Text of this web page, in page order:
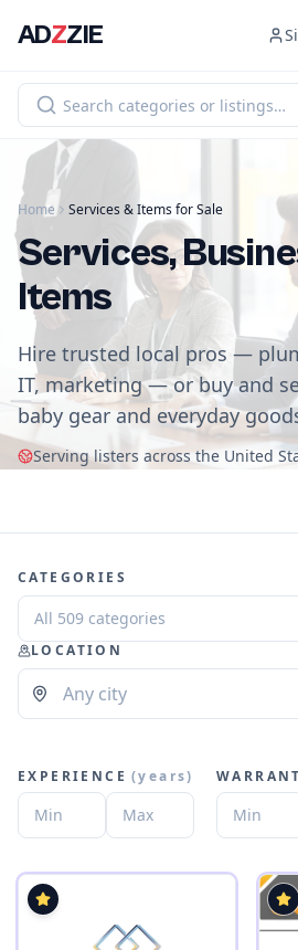
ADZZIE
Home Services & Items for Sale
Services,
Items
Hire trusted local pros —
IT, marketing — or buy and
baby gear and everyday
Serving listers across the United
CATEGORIES
All 509 categories
LOCATION
EXPERIENCE (years)